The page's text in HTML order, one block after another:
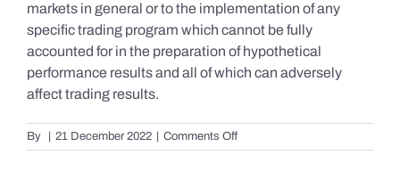
markets in general or to the implementation of any
specific trading program which cannot be fully
accounted for in the preparation of hypothetical
performance results and all of which can adversely
affect trading results.
By 21 December 2022 Comments Offon
S&P